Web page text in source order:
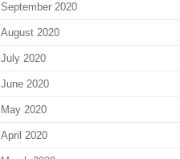
September 2020
August 2020
July 2020
June 2020
May 2020
April 2020